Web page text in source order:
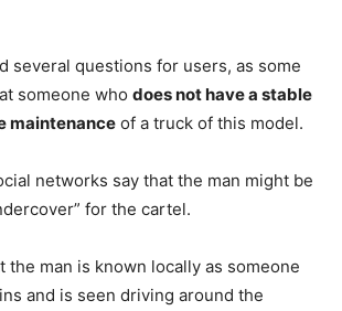
several questions for users, as some
someone who does not have a stable
maintenance of a truck of this model.
networks say that the man might be
for the cartel.
the man is known locally as someone
and is seen driving around the